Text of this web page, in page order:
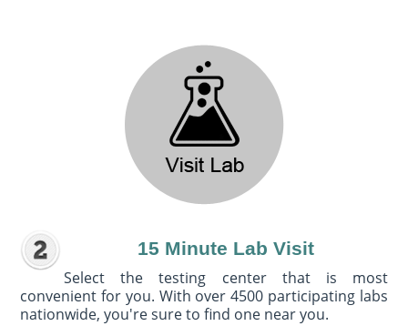
15 Minute Lab Visit
Select the testing center that is most
convenient for you. With over 4500 participating labs
nationwide, you're sure to find one near you.